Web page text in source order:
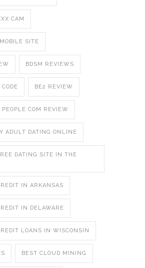
CAM
SITE
BDSM REVIEWS
BE2 REVIEW
COM REVIEW
ADULT DATING ONLINE
DATING SITE IN THE
IN ARKANSAS
IN DELAWARE
LOANS IN WISCONSIN
BEST CLOUD MINING